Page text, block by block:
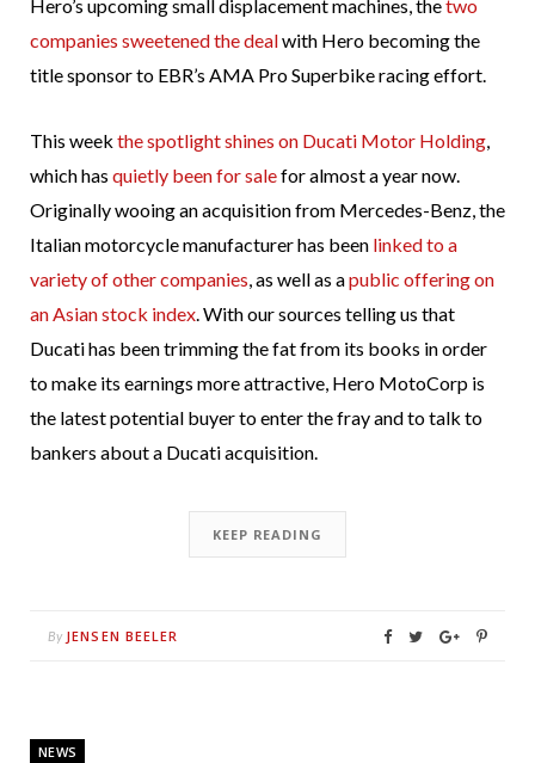
Hero’s upcoming small displacement machines, thetwo
companies sweetened the dealwith Hero becoming the
title sponsor to EBR’s AMA Pro Superbike racing effort.
This week the spotlight shines on Ducati Motor Holding,
which has quietly been for salefor almost a year now.
Originally wooing an acquisition from Mercedes-Benz, the
Italian motorcycle manufacturer has been linked to a
variety of other companies, as well as apublic offering on
an Asian stock index. With our sources telling us that
Ducati has been trimming the fat from its books in order
to make its earnings more attractive, Hero MotoCorp is
the latest potential buyer to enter the fray and to talk to
bankers about a Ducati acquisition.
KEEP READING
By JENSEN BEELER
NEWS